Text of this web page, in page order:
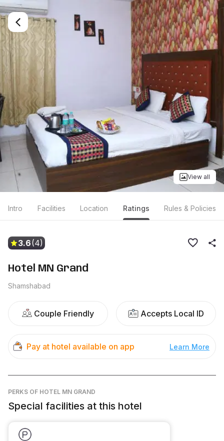
View all
Intro Facilities Location Ratings Rules & Policies
3.6(4)
Hotel MN Grand
Shamshabad
Couple Friendly Accepts Local ID
Pay at hotel available on app Learn More
PERKS OF HOTEL MN GRAND
Special facilities at this hotel